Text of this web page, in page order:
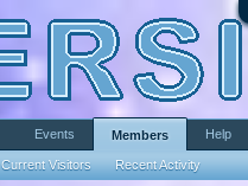
Events Members
Current Visitors Recent Activity
Help